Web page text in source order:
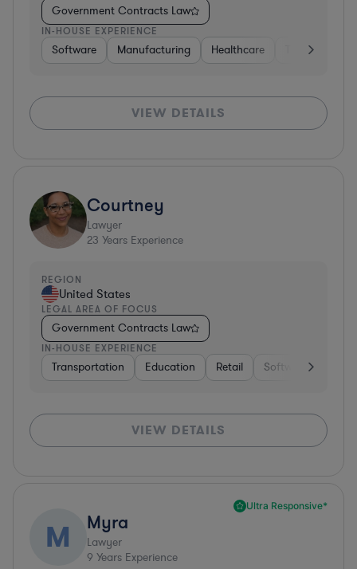
Government Contracts Law
IN-HOUSE EXPERIENCE
Software Manufacturing Healthcare Transportation
VIEW DETAILS
Courtney
Lawyer
23 Years Experience
REGION
United States
LEGAL AREA OF FOCUS
Government Contracts Law
IN-HOUSE EXPERIENCE
Transportation Education Retail Software
VIEW DETAILS
Ultra Responsive*
M Myra
Lawyer
9 Years Experience